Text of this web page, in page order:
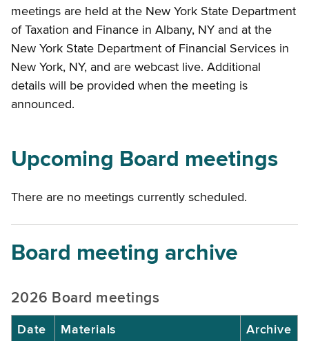
meetings are held at the New York State Department
of Taxation and Finance in Albany, NY and at the
New York State Department of Financial Services in
New York, NY, and are webcast live. Additional
details will be provided when the meeting is
announced.
Upcoming Board meetings
There are no meetings currently scheduled.
Board meeting archive
2026 Board meetings
Date Materials Archive